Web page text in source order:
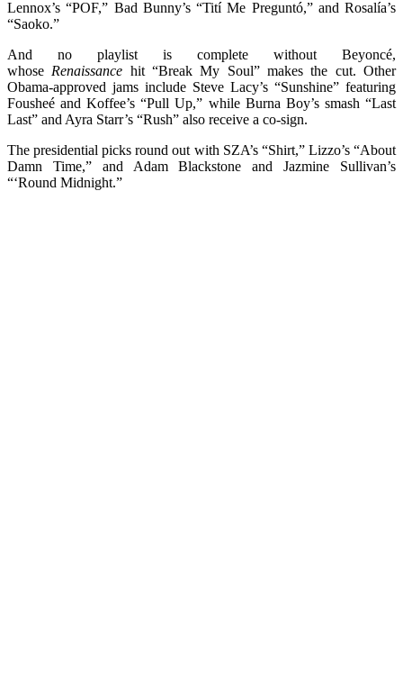
Lennox’s “POF,” Bad Bunny’s “Tití Me Preguntó,” and Rosalía’s
“Saoko.”
And no playlist is complete without Beyoncé,
whose Renaissance hit “Break My Soul” makes the cut. Other
Obama-approved jams include Steve Lacy’s “Sunshine” featuring
Fousheé and Koffee’s “Pull Up,” while Burna Boy’s smash “Last
Last” and Ayra Starr’s “Rush” also receive a co-sign.
The presidential picks round out with SZA’s “Shirt,” Lizzo’s “About
Damn Time,” and Adam Blackstone and Jazmine Sullivan’s
“‘Round Midnight.”